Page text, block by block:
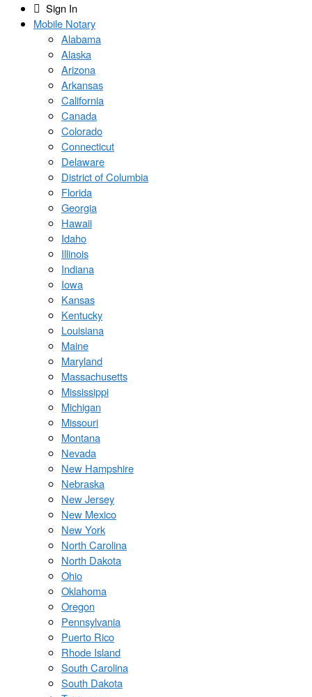
Sign In
Mobile Notary
Alabama
Alaska
Arizona
Arkansas
California
Canada
Colorado
Connecticut
Delaware
District of Columbia
Florida
Georgia
Hawaii
Idaho
Illinois
Indiana
Iowa
Kansas
Kentucky
Louisiana
Maine
Maryland
Massachusetts
Mississippi
Michigan
Missouri
Montana
Nevada
New Hampshire
Nebraska
New Jersey
New Mexico
New York
North Carolina
North Dakota
Ohio
Oklahoma
Oregon
Pennsylvania
Puerto Rico
Rhode Island
South Carolina
South Dakota